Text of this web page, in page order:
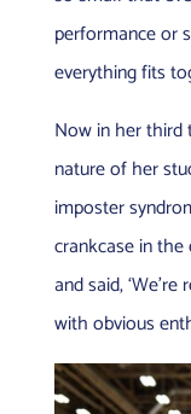
performance or
everything fits
Now in her third
nature of her
imposter
crankcase in
and said,
with obvious